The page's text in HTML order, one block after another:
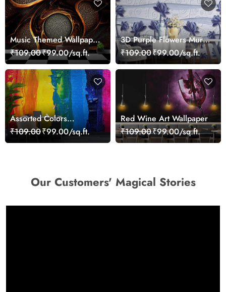
Music Themed Wallpaper
for Walls
₹109.00₹99.00/sq.ft.
3D Purple Flowers Mural
Wallpaper
₹109.00₹99.00/sq.ft.
Assorted Colors
Wallpaper Mural
₹109.00₹99.00/sq.ft.
Red Wine Art Wallpaper
₹109.00₹99.00/sq.ft.
Our Customers' Magical Stories